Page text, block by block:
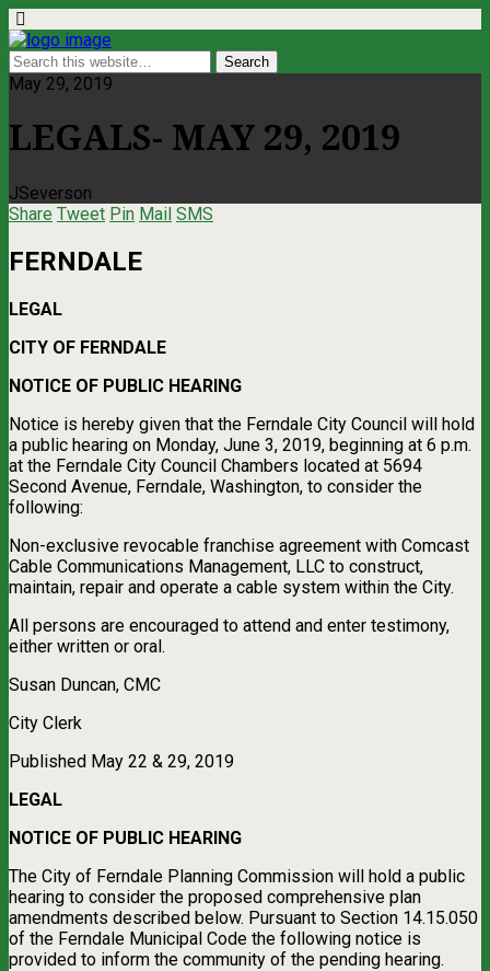
May 29, 2019
LEGALS- MAY 29, 2019
JSeverson
Share Tweet Pin Mail SMS
FERNDALE
LEGAL
CITY OF FERNDALE
NOTICE OF PUBLIC HEARING
Notice is hereby given that the Ferndale City Council will hold
a public hearing on Monday, June 3, 2019, beginning at 6 p.m.
at the Ferndale City Council Chambers located at 5694
Second Avenue, Ferndale, Washington, to consider the
following:
Non-exclusive revocable franchise agreement with Comcast
Cable Communications Management, LLC to construct,
maintain, repair and operate a cable system within the City.
All persons are encouraged to attend and enter testimony,
either written or oral.
Susan Duncan, CMC
City Clerk
Published May 22 & 29, 2019
LEGAL
NOTICE OF PUBLIC HEARING
The City of Ferndale Planning Commission will hold a public
hearing to consider the proposed comprehensive plan
amendments described below. Pursuant to Section 14.15.050
of the Ferndale Municipal Code the following notice is
provided to inform the community of the pending hearing.